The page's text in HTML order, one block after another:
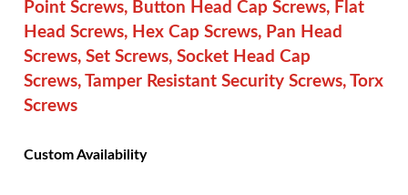
Point Screws, Button Head Cap Screws, Flat
Head Screws, Hex Cap Screws, Pan Head
Screws, Set Screws, Socket Head Cap
Screws, Tamper Resistant Security Screws, Torx
Screws
Custom Availability